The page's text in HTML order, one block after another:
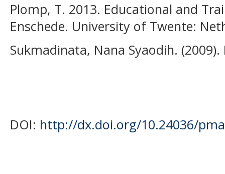
Plomp, T. 2013. Educational and
Enschede. University of Twente:
Sukmadinata, Nana Syaodih.
DOI: http://dx.doi.org/10.24036/